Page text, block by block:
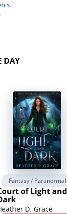
DAY
Fantasy / Paranormal
of Light and
D. Grace